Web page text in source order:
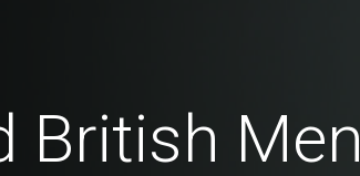
British Men